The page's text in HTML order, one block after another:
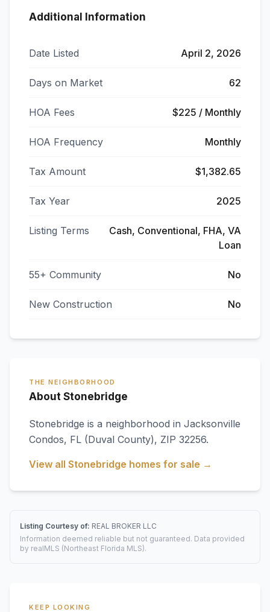
Additional Information
Date Listed April 2, 2026
Days on Market 62
HOA Fees $225 / Monthly
HOA Frequency Monthly
Tax Amount $1,382.65
Tax Year 2025
Listing Terms
Cash, Conventional, FHA, VA
Loan
55+ Community No
New Construction No
THE NEIGHBORHOOD
About Stonebridge
Stonebridge is a neighborhood in Jacksonville
Condos, FL (Duval County), ZIP 32256.
View all Stonebridge homes for sale →
Listing Courtesy of: REAL BROKER LLC
Information deemed reliable but not guaranteed. Data provided
by realMLS (Northeast Florida MLS).
KEEP LOOKING